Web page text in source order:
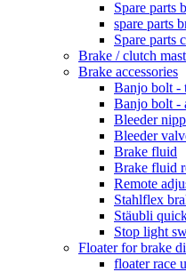
Spare parts
spare parts
Spare parts
Brake / clutch
Brake accessories
Banjo bolt -
Banjo bolt -
Bleeder
Bleeder
Brake fluid
Brake fluid
Remote
Stahlflex
Stäubli
Stop light
Floater for brake
floater race